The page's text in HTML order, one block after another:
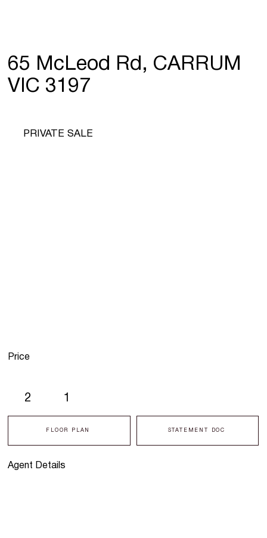
65 McLeod Rd, CARRUM
VIC 3197
Agent Details
2 1
FLOOR PLAN STATEMENT DOC
PRIVATE SALE
Price